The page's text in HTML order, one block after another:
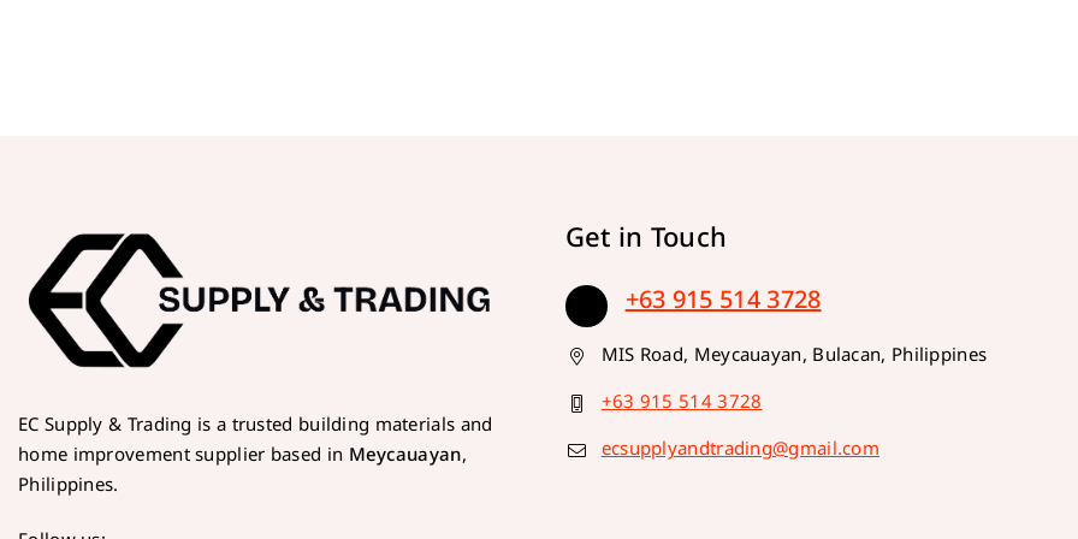
EC Supply & Trading is a trusted building materials and
home improvement supplier based in Meycauayan,
Philippines.
Get in Touch
+63 915 514 3728
MIS Road, Meycauayan, Bulacan, Philippines
+63 915 514 3728
ecsupplyandtrading@gmail.com